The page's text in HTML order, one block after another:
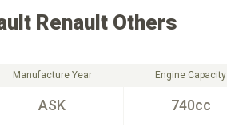
Renault Others
Manufacture Year
ASK
Engine Capacity
740cc